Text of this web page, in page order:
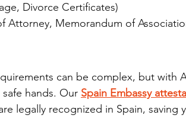
Divorce Certificates)
Attorney, Memorandum of
can be complex, but with
hands. Our Spain Embassy
legally recognized in Spain, saving